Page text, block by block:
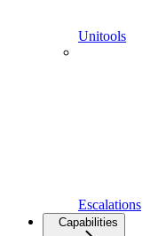
Unitools
Escalations
Capabilities